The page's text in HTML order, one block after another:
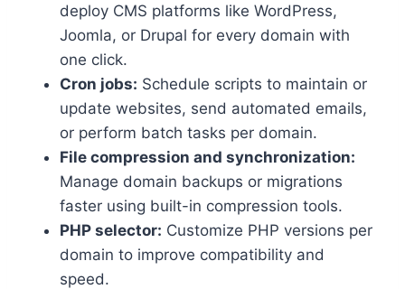
deploy CMS platforms like WordPress,
Joomla, or Drupal for every domain with
one click.​
Cron jobs: Schedule scripts to maintain or
update websites, send automated emails,
or perform batch tasks per domain.​
File compression and synchronization:
Manage domain backups or migrations
faster using built-in compression tools.​
PHP selector: Customize PHP versions per
domain to improve compatibility and
speed.​